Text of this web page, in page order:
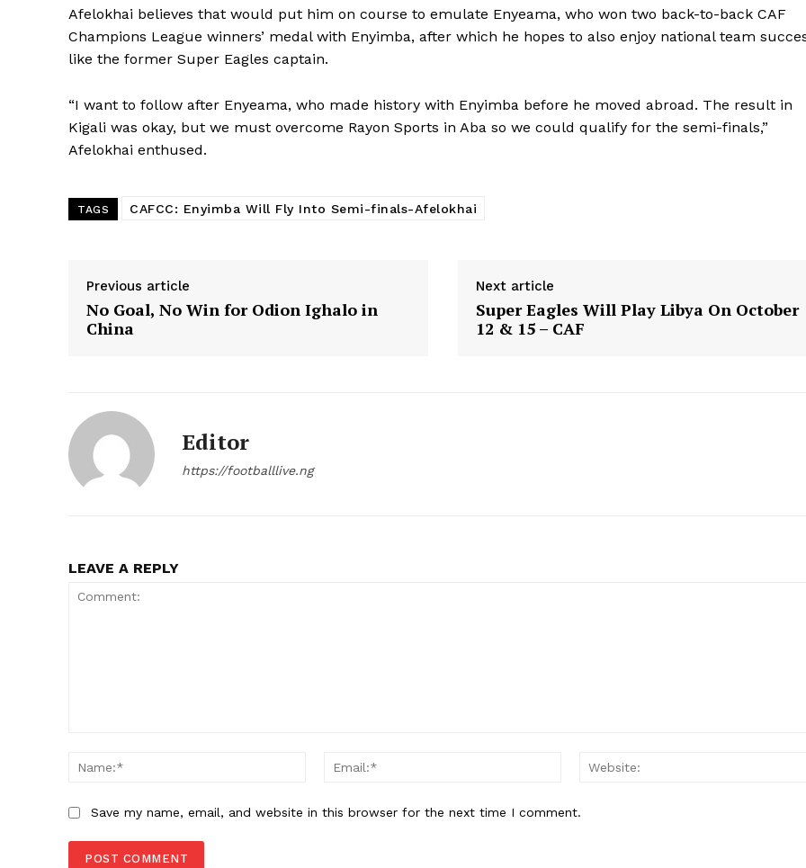
Afelokhai believes that would put him on course to emulate Enyeama, who won two back-to-back CAF
Champions League winners’ medal with Enyimba, after which he hopes to also enjoy national team
like the former Super Eagles captain.
“I want to follow after Enyeama, who made history with Enyimba before he moved abroad. The result in
Kigali was okay, but we must overcome Rayon Sports in Aba so we could qualify for the semi-finals,”
Afelokhai enthused.
TAGS CAFCC: Enyimba Will Fly Into Semi-finals-Afelokhai
Previous article
No Goal, No Win for Odion Ighalo in
China
Next article
Super Eagles Will Play Libya On October
12 & 15 – CAF
Editor
https://footballlive.ng
LEAVE A REPLY
Name:*
Email:*
Save my name, email, and website in this browser for the next time I comment.